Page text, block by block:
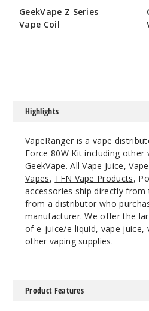
Moss
Green
GeekVape Z Series
Vape Coil
Highlights
VapeRanger is a vape
Force 80W Kit including other
GeekVape. AllVape Juice,
Vapes, TFN Vape Products,
accessories ship directly
from a distributor who
manufacturer. We offer the
of e-juice/e-liquid, vape juice,
other vaping supplies.
Product Features